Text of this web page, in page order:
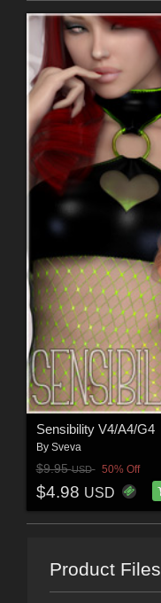
Sensibility V4/A4/G4
By Sveva
$9.95USD 50% Off
$4.98 USD
Product Files